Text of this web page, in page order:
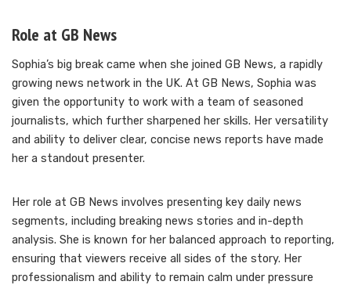
Role at GB News
Sophia’s big break came when she joined GB News, a rapidly
growing news network in the UK. At GB News, Sophia was
given the opportunity to work with a team of seasoned
journalists, which further sharpened her skills. Her versatility
and ability to deliver clear, concise news reports have made
her a standout presenter.
Her role at GB News involves presenting key daily news
segments, including breaking news stories and in-depth
analysis. She is known for her balanced approach to reporting,
ensuring that viewers receive all sides of the story. Her
professionalism and ability to remain calm under pressure